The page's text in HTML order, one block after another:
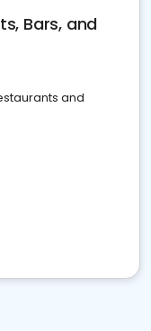
Bars, and
and